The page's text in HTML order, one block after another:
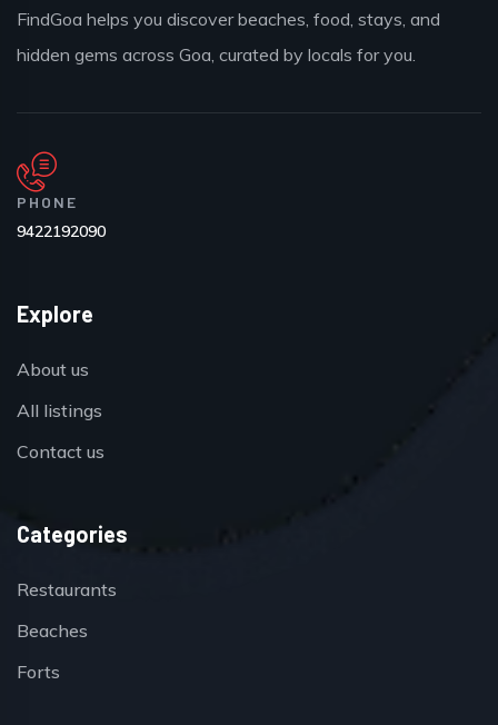
FindGoa helps you discover beaches, food, stays, and
hidden gems across Goa, curated by locals for you.
PHONE
9422192090
Explore
About us
All listings
Contact us
Categories
Restaurants
Beaches
Forts